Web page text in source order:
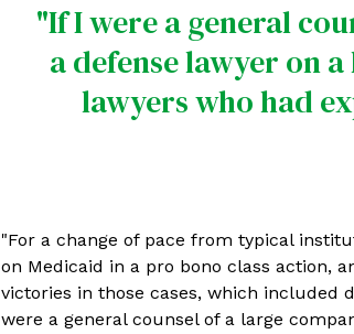
"If I were a general
a defense lawyer on
lawyers who had
"For a change of pace from typical
on Medicaid in a pro bono class action,
victories in those cases, which included
were a general counsel of a large